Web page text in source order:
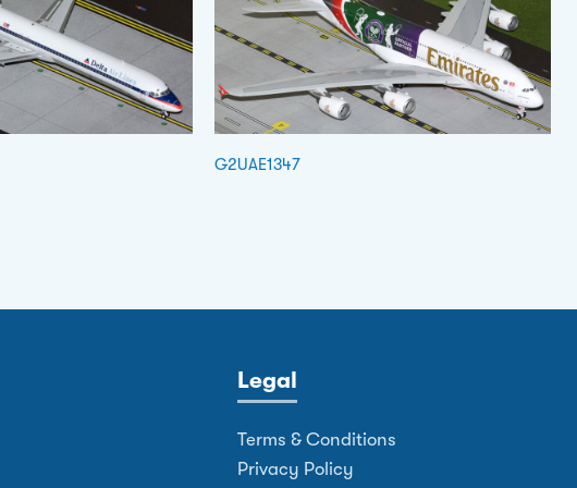
G2UAE1347
Legal
Terms & Conditions
Privacy Policy